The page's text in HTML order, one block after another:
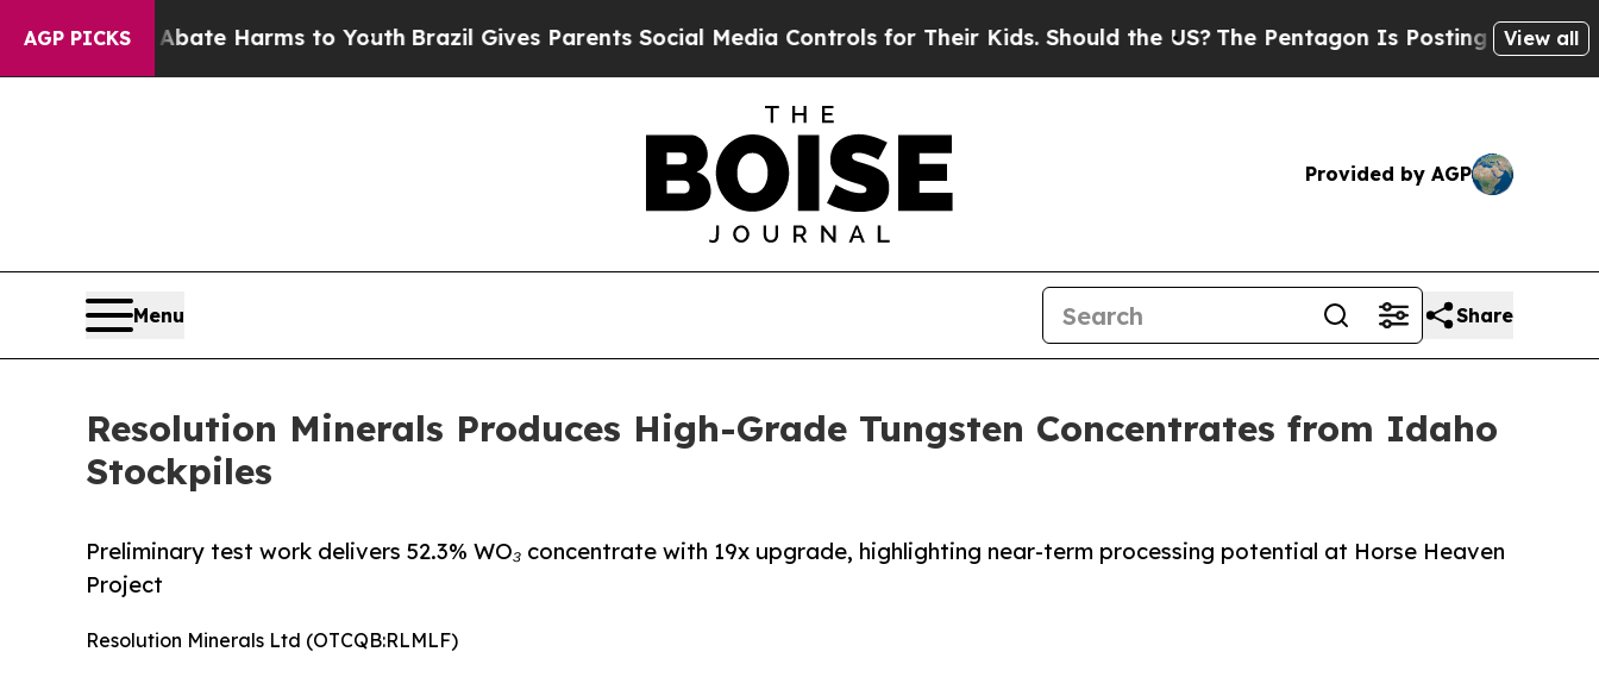
AGP PICKS
to Abate Harms to Youth Brazil Gives Parents Social Media Controls for Their Kids. Should the US?The Pentagon Is Posting CrypticView all
Provided by AGP
Menu Share
Resolution Minerals Produces High-Grade Tungsten Concentrates from Idaho
Stockpiles
Preliminary test work delivers 52.3% WO₃ concentrate with 19x upgrade, highlighting near-term processing potential at Horse Heaven
Project
Resolution Minerals Ltd (OTCQB:RLMLF)